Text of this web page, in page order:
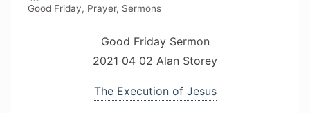
Good Friday, Prayer, Sermons
Good Friday Sermon
2021 04 02 Alan Storey
The Execution of Jesus